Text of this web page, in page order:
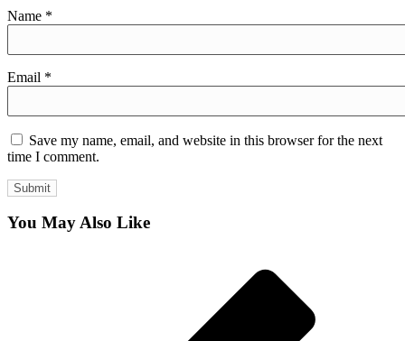
Name *
Email *
Save my name, email, and website in this browser for the next
time I comment.
You May Also Like